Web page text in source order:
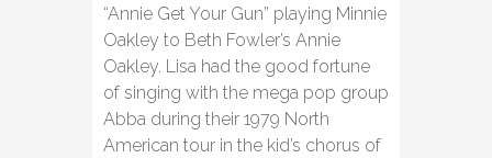
“Annie Get Your Gun” playing Minnie
Oakley to Beth Fowler’s Annie
Oakley. Lisa had the good fortune
of singing with the mega pop group
Abba during their 1979 North
American tour in the kid’s chorus of